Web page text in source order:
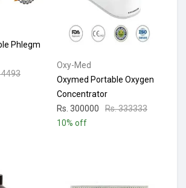
Phlegm
Oxy-Med
Oxymed Portable Oxygen
Concentrator
Rs. 300000
Rs. 333333
10% off